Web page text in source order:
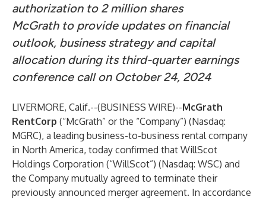
authorization to 2 million shares
McGrath to provide updates on financial
outlook, business strategy and capital
allocation during its third-quarter earnings
conference call on October 24, 2024
LIVERMORE, Calif.--(BUSINESS WIRE)--McGrath
RentCorp (“McGrath” or the “Company”) (Nasdaq:
MGRC), a leading business-to-business rental company
in North America, today confirmed that WillScot
Holdings Corporation (“WillScot”) (Nasdaq: WSC) and
the Company mutually agreed to terminate their
previously announced merger agreement. In accordance